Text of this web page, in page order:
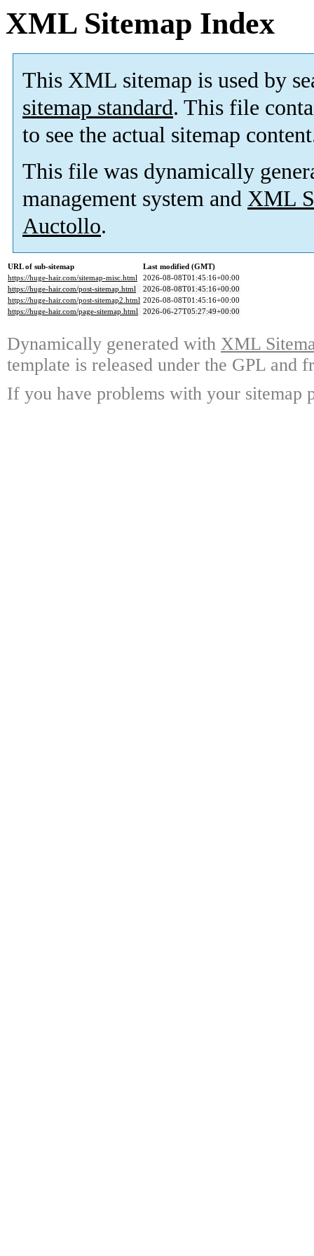
XML Sitemap Index
This XML sitemap is used by
sitemap standard. This file
to see the actual sitemap
This file was dynamically
management system and XML
Auctollo.
URL of sub-sitemap
Last modified (GMT)
https://huge-hair.com/sitemap-misc.html
2026-08-08T01:45:16+00:00
https://huge-hair.com/post-sitemap.html
2026-08-08T01:45:16+00:00
https://huge-hair.com/post-sitemap2.html 2026-08-08T01:45:16+00:00
https://huge-hair.com/page-sitemap.html 2026-06-27T05:27:49+00:00
Dynamically generated with XML
template is released under the GPL and
If you have problems with your sitemap